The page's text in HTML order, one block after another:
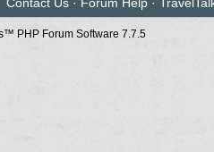
PHP Forum Software 7.7.5